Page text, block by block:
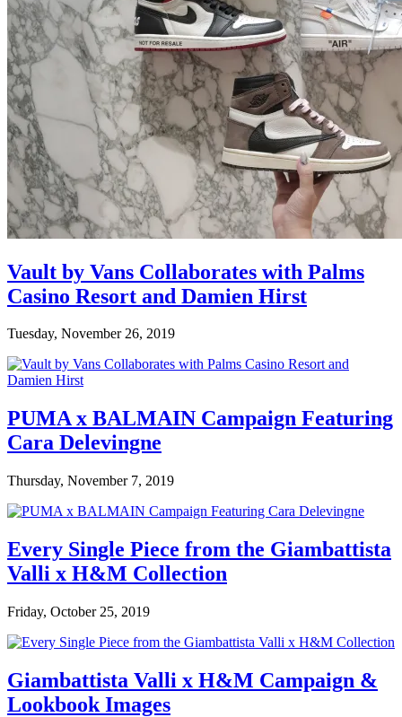
Vault by Vans Collaborates with Palms
Casino Resort and Damien Hirst
Tuesday, November 26, 2019
PUMA x BALMAIN Campaign Featuring
Cara Delevingne
Thursday, November 7, 2019
Every Single Piece from the Giambattista
Valli x H&M Collection
Friday, October 25, 2019
Giambattista Valli x H&M Campaign &
Lookbook Images